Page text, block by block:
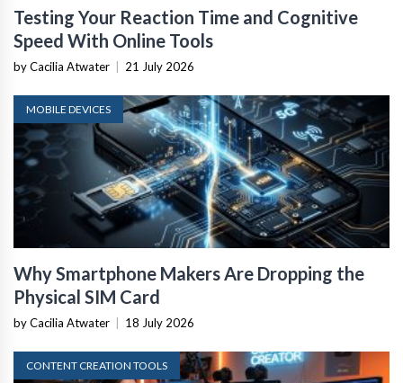
Testing Your Reaction Time and Cognitive
Speed With Online Tools
by Cacilia Atwater 21 July 2026
MOBILE DEVICES
Why Smartphone Makers Are Dropping the
Physical SIM Card
by Cacilia Atwater 18 July 2026
CONTENT CREATION TOOLS